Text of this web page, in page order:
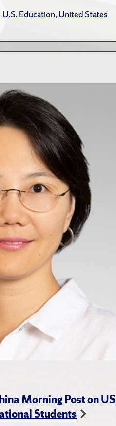
,U.S. Education,United States
Morning Post on US
Students